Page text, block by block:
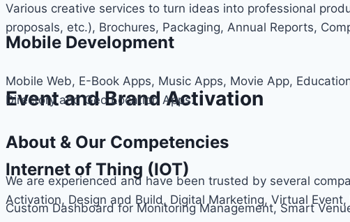
Various creative services to turn ideas into professional
proposals, etc.), Brochures, Packaging, Annual Reports,
Event and Brand Activation
About & Our Competencies
We are experienced and have been trusted by several
Activation, Design and Build, Digital Marketing, Virtual Event,
Mobile Development
Mobile Web, E-Book Apps, Music Apps, Movie App,
Directory and Geo Location Apps.
Internet of Thing (IOT)
Custom Dashboard for Monitoring Management, Smart